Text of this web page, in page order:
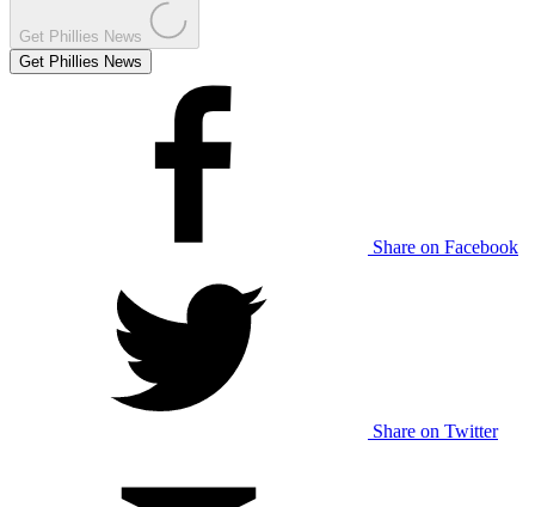
Get Phillies News
Get Phillies News
Share on Facebook
Share on Twitter